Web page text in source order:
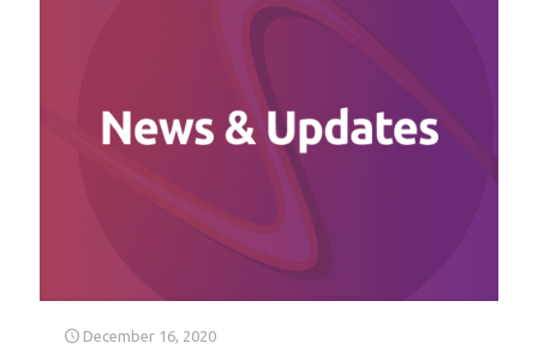
December 16, 2020